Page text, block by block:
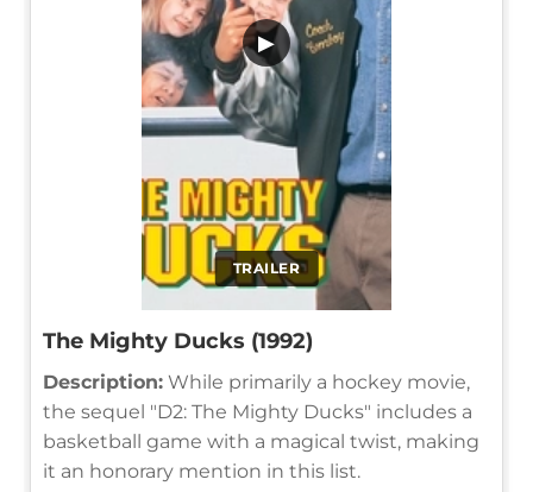
TRAILER
▶
The Mighty Ducks (1992)
Description: While primarily a hockey movie,
the sequel "D2: The Mighty Ducks" includes a
basketball game with a magical twist, making
it an honorary mention in this list.